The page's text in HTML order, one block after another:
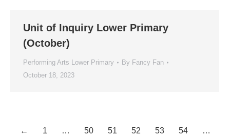
Unit of Inquiry Lower Primary
(October)
Performing Arts Lower Primary By Fancy Fan
October 18, 2023
← 1 … 50 51 52 53 54 …